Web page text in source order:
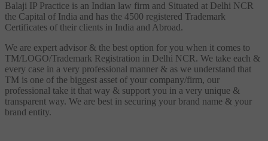
Balaji IP Practice is an Indian law firm and Situated at Delhi NCR
the Capital of India and has the 4500 registered Trademark
Certificates of their clients in India and Abroad.
We are expert advisor & the best option for you when it comes to
TM/LOGO/Trademark Registration in Delhi NCR. We take each &
every case in a very professional manner & as we understand that
TM is one of the biggest asset of your company/firm, our
professional take it that way & support you in a very unique &
transparent way. We are best in securing your brand name & your
brand entity.